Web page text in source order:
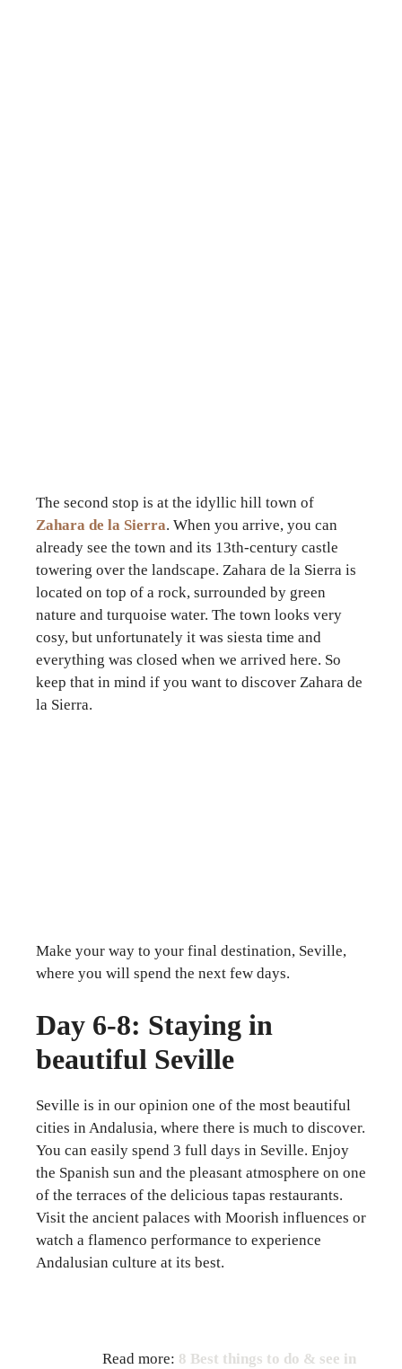
The second stop is at the idyllic hill town of
Zahara de la Sierra. When you arrive, you can
already see the town and its 13th-century castle
towering over the landscape. Zahara de la Sierra is
located on top of a rock, surrounded by green
nature and turquoise water. The town looks very
cosy, but unfortunately it was siesta time and
everything was closed when we arrived here. So
keep that in mind if you want to discover Zahara de
la Sierra.
Make your way to your final destination, Seville,
where you will spend the next few days.
Day 6-8: Staying in
beautiful Seville
Seville is in our opinion one of the most beautiful
cities in Andalusia, where there is much to discover.
You can easily spend 3 full days in Seville. Enjoy
the Spanish sun and the pleasant atmosphere on one
of the terraces of the delicious tapas restaurants.
Visit the ancient palaces with Moorish influences or
watch a flamenco performance to experience
Andalusian culture at its best.
Read more: 8 Best things to do & see in